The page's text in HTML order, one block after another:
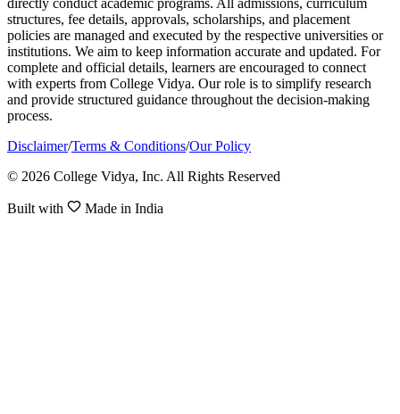
structures, fee details, approvals, scholarships, and placement
policies are managed and executed by the respective universities or
institutions. We aim to keep information accurate and updated. For
complete and official details, learners are encouraged to connect
with experts from College Vidya. Our role is to simplify research
and provide structured guidance throughout the decision-making
process.
Disclaimer/Terms & Conditions/Our Policy
© 2026 College Vidya, Inc. All Rights Reserved
Built with Made in India